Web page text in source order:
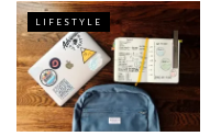
LIFESTYLE